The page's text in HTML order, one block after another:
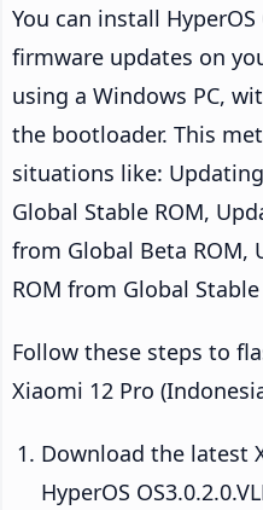
You can install HyperOS
firmware updates on
using a Windows PC,
the bootloader. This
situations like:
Global Stable ROM,
from Global Beta ROM,
ROM from Global
Follow these steps to
Xiaomi 12 Pro
Download the latest
HyperOS